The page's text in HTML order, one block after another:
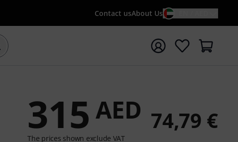
Contact usAbout Us
search with search term {searchTerm}
315 AED 74,79 €
The prices shown exclude VAT